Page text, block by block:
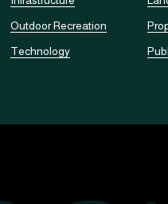
Outdoor Recreation
Technology